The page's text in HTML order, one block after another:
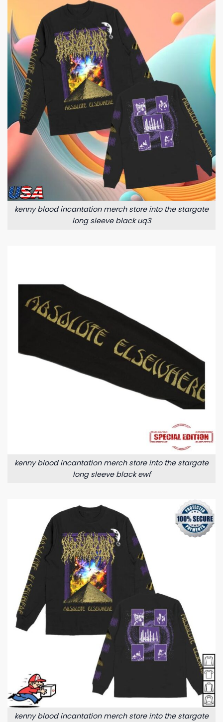
kenny blood incantation merch store into the stargate
long sleeve black uq3
kenny blood incantation merch store into the stargate
long sleeve black ewf
kenny blood incantation merch store into the stargate